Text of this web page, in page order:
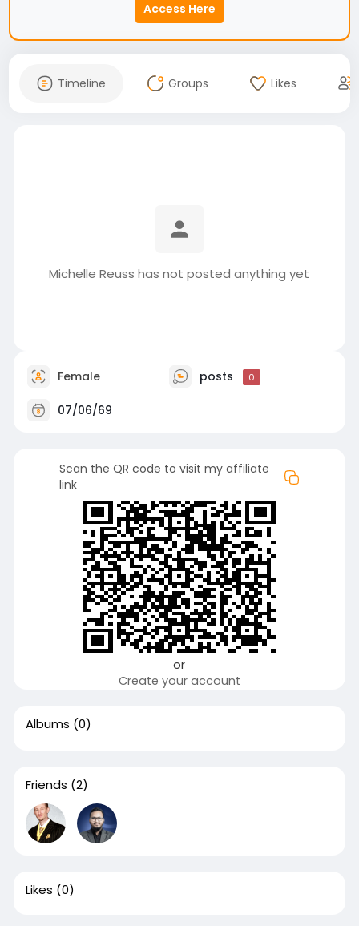
Access Here
Timeline Groups Likes
Michelle Reuss has not posted anything yet
Female posts 0
07/06/69
Scan the QR code to visit my affiliate
link
or
Create your account
Albums (0)
Friends (2)
Likes (0)